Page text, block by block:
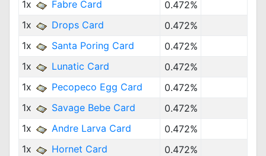
1x Fabre Card
0.472%
1x
Drops Card
0.472%
1x
Santa Poring Card
0.472%
1x
Lunatic Card
0.472%
1x
Pecopeco Egg Card
0.472%
1x
Savage Bebe Card
0.472%
1x
Andre Larva Card
0.472%
1x
Hornet Card
0.472%